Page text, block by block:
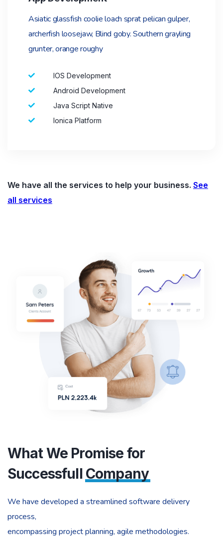
Asiatic glassfish coolie loach sprat pelican gulper,
archerfish loosejaw, Blind goby. Southern grayling
grunter, orange roughy
IOS Development
Android Development
Java Script Native
Ionica Platform
We have all the services to help your business. See
all services
What We Promise for
Successfull Company
We have developed a streamlined software delivery
process,
encompassing project planning, agile methodologies.